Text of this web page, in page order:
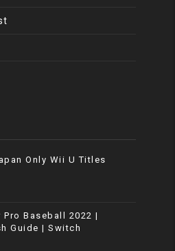
Only Wii U Titles
Pro Baseball 2022 |
Guide | Switch